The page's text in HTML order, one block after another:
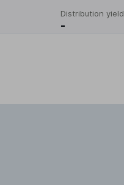
Distribution yield
-